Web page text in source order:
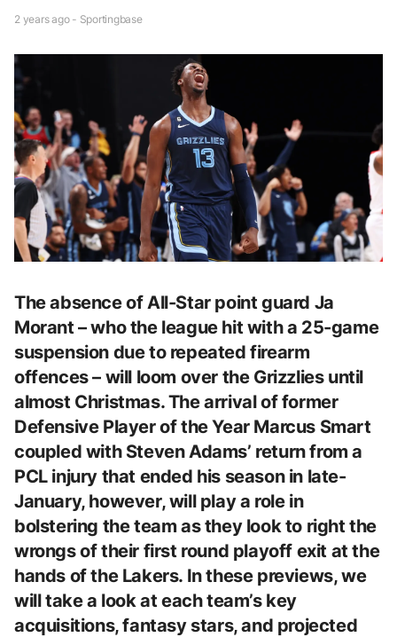
2 years ago - Sportingbase
The absence of All-Star point guard Ja
Morant – who the league hit with a 25-game
suspension due to repeated firearm
offences – will loom over the Grizzlies until
almost Christmas. The arrival of former
Defensive Player of the Year Marcus Smart
coupled with Steven Adams’ return from a
PCL injury that ended his season in late-
January, however, will play a role in
bolstering the team as they look to right the
wrongs of their first round playoff exit at the
hands of the Lakers. In these previews, we
will take a look at each team’s key
acquisitions, fantasy stars, and projected